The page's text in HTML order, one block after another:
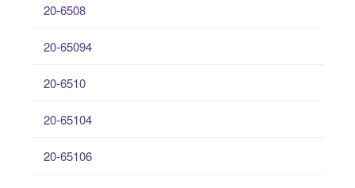
20-6508
20-65094
20-6510
20-65104
20-65106